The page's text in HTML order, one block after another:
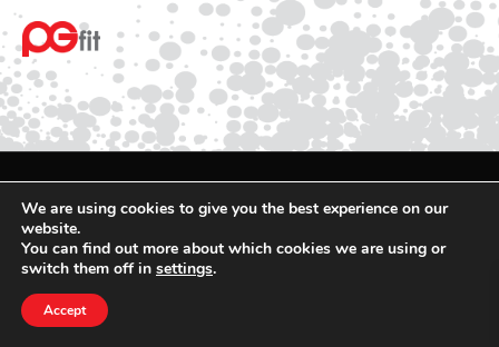
Terms
Privacy
We are using cookies to give you the best experience on our
website.
You can find out more about which cookies we are using or
switch them off in settings.
Accept